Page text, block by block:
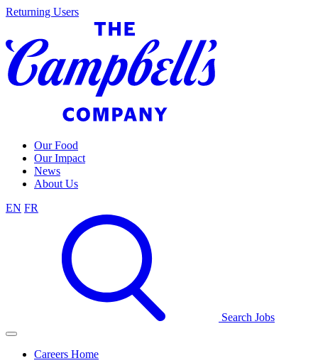
Skip
content
Returning Users
Our Food
Our Impact
News
About Us
EN FR
Search Jobs
Careers Home